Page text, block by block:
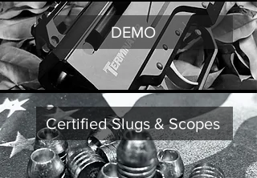
DEMO
Certified Slugs & Scopes